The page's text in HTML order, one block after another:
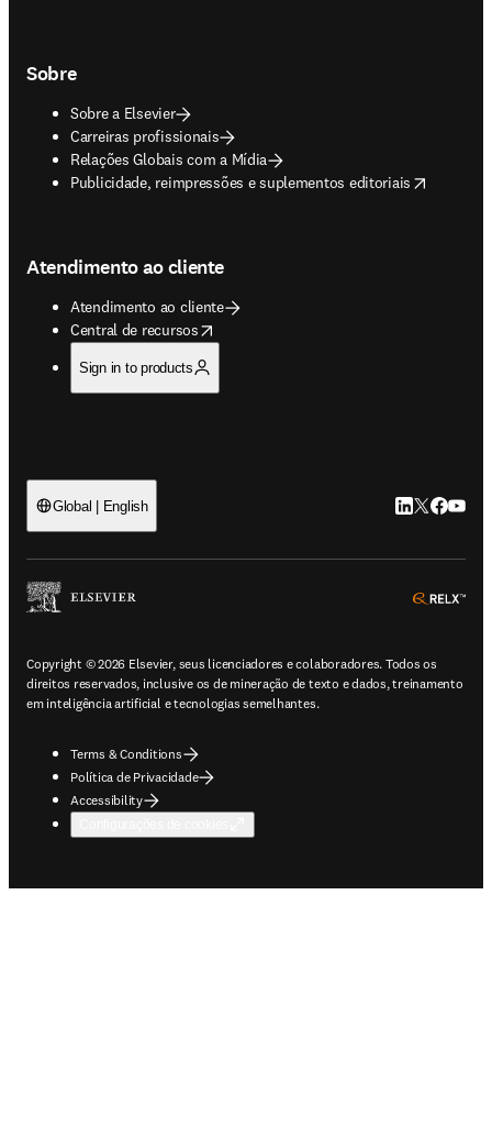
Sobre
Sobre a Elsevier
Carreiras profissionais
Relações Globais com a Mídia
Publicidade, reimpressões e suplementos editoriais
opens in new tab/window
Atendimento ao cliente
Atendimento ao cliente
Central de recursos
opens in new tab/window
Sign in to products
Global | English LinkedIn abre
Twitter
Copyright © 2026 Elsevier, seus licenciadores e colaboradores. Todos os
direitos reservados, inclusive os de mineração de texto e dados, treinamento
em inteligência artificial e tecnologias semelhantes.
Terms & Conditions
Política de Privacidade
Accessibility